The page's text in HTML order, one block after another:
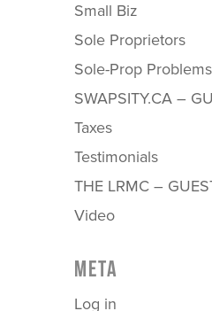
Small Biz
Sole Proprietors
Sole-Prop Problems
SWAPSITY.CA –
Taxes
Testimonials
THE LRMC –
Video
META
Log in